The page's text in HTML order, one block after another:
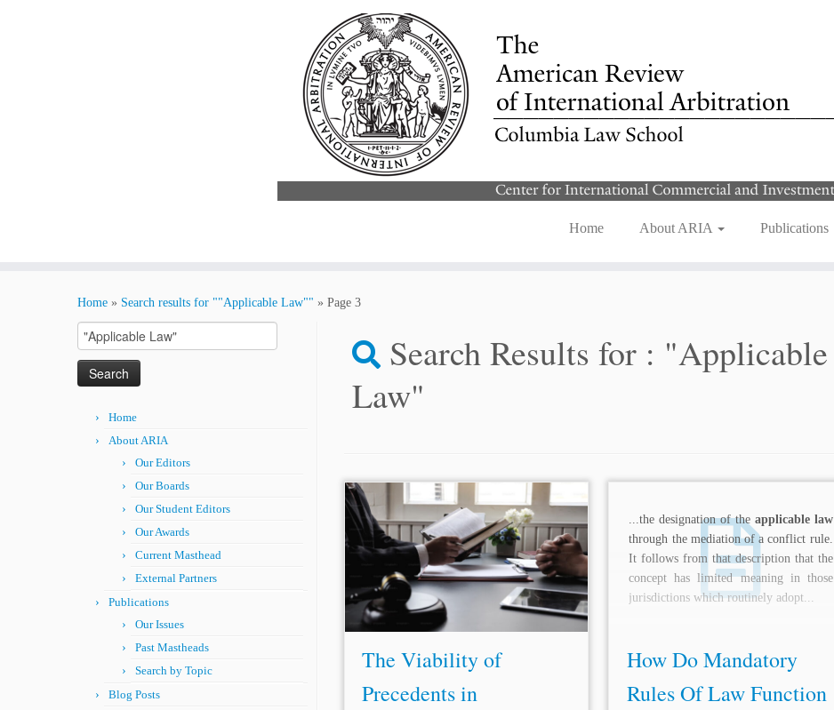
Home About ARIA Publications
Home » Search results for ""Applicable Law"" » Page 3
Search
for:
Home
About ARIA
Our Editors
Our Boards
Our Student Editors
Our Awards
Current Masthead
External Partners
Publications
Our Issues
Past Mastheads
Search by Topic
Blog Posts
Search Results for : "Applicable
Law"
Authors: Atul Pal* Topics: Precedent
Rules Decisions Introduction The term
“precedent” was derived from the
doctrine of “stare decisis” with a literal
meaning of “standing by what is
decided.” A...
The Viability of
Precedents in
...the designation of the applicable law
through the mediation of a conflict rule.
It follows from that description that the
concept has limited meaning in those
jurisdictions which routinely adopt...
How Do Mandatory
Rules Of Law Function